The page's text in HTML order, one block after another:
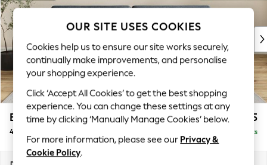
New In & Trending
New: This Week
Top Picks
Trending On Social
Polka Dots
Summer Textures
Blues & Chambrays
Summer Whites
Chocolate Brown
Linen Collection
Erin Deep Relaxed Sit £1,525
4 Seater Large Sofa Delivered in 8 Weeks
OUR SITE USES COOKIES
Cookies help us to ensure our site works securely,
continually make improvements, and personalise
your shopping experience.
Click ‘Accept All Cookies’ to get the best shopping
experience. You can change these settings at any
time by clicking ‘Manually Manage Cookies’ below.
For more information, please see our Privacy &
Cookie Policy.